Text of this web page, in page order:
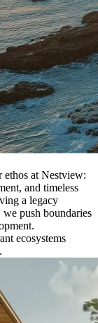
ethos at Nestview:
and timeless
a legacy
push boundaries
ecosystems